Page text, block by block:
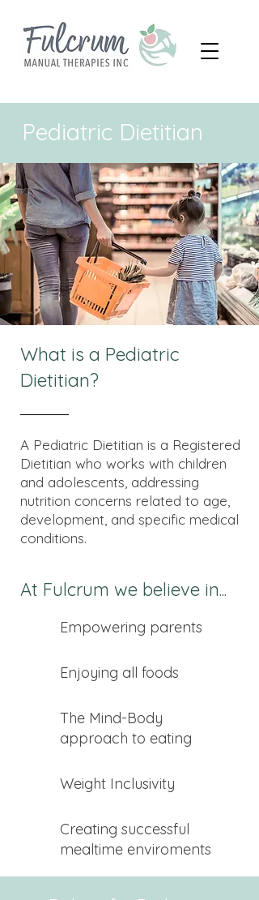
Pediatric Dietitian
What is a Pediatric
Dietitian?
A Pediatric Dietitian is a Registered
Dietitian who works with children
and adolescents, addressing
nutrition concerns related to age,
development, and specific medical
conditions.
At Fulcrum we believe in...
Empowering parents
Enjoying all foods
The Mind-Body
approach to eating
Weight Inclusivity
Creating successful
mealtime enviroments